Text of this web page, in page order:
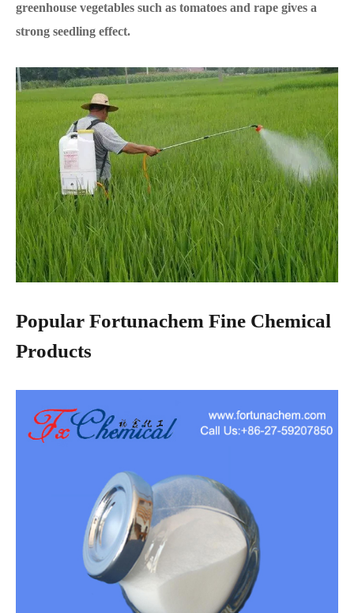
greenhouse vegetables such as tomatoes and rape gives a
strong seedling effect.
Popular Fortunachem Fine Chemical
Products